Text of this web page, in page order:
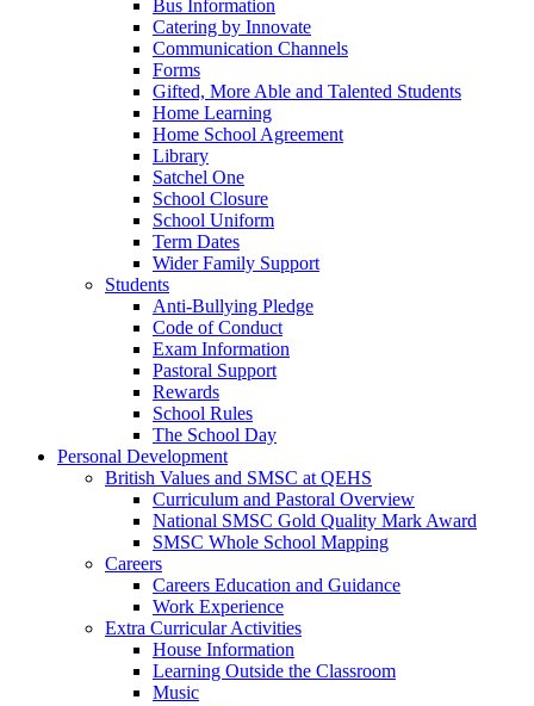
Bus Information
Catering by Innovate
Communication Channels
Forms
Gifted, More Able and Talented Students
Home Learning
Home School Agreement
Library
Satchel One
School Closure
School Uniform
Term Dates
Wider Family Support
Students
Anti-Bullying Pledge
Code of Conduct
Exam Information
Pastoral Support
Rewards
School Rules
The School Day
Personal Development
British Values and SMSC at QEHS
Curriculum and Pastoral Overview
National SMSC Gold Quality Mark Award
SMSC Whole School Mapping
Careers
Careers Education and Guidance
Work Experience
Extra Curricular Activities
House Information
Learning Outside the Classroom
Music